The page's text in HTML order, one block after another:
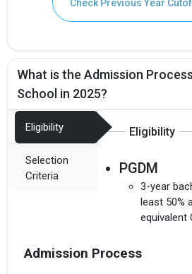
Check Previous Year
What is the Admission
School in 2025?
Eligibility
Selection
Criteria
Eligibility
PGDM
3-year
least 50%
equivalent
Admission Process